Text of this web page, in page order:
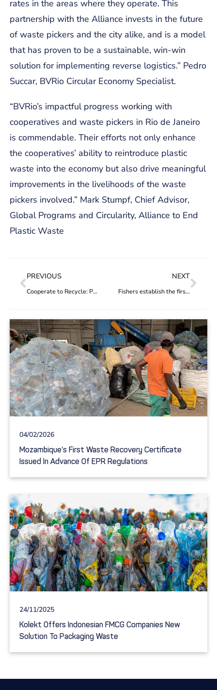
rates in the areas where they operate. This
partnership with the Alliance invests in the future
of waste pickers and the city alike, and is a model
that has proven to be a sustainable, win-win
solution for implementing reverse logistics.” Pedro
Succar, BVRio Circular Economy Specialist.
“BVRio’s impactful progress working with
cooperatives and waste pickers in Rio de Janeiro
is commendable. Their efforts not only enhance
the cooperatives’ ability to reintroduce plastic
waste into the economy but also drive meaningful
improvements in the livelihoods of the waste
pickers involved.” Mark Stumpf, Chief Advisor,
Global Programs and Circularity, Alliance to End
Plastic Waste
PREVIOUS
Cooperate to Recycle: Project’s YEAR 1 IMPACT
NEXT
Fishers establish the first marine and ocean waste collectors’ cooperative in Brazil
04/02/2026
Mozambique’s First Waste Recovery Certificate
Issued In Advance Of EPR Regulations
24/11/2025
Kolekt Offers Indonesian FMCG Companies New
Solution To Packaging Waste